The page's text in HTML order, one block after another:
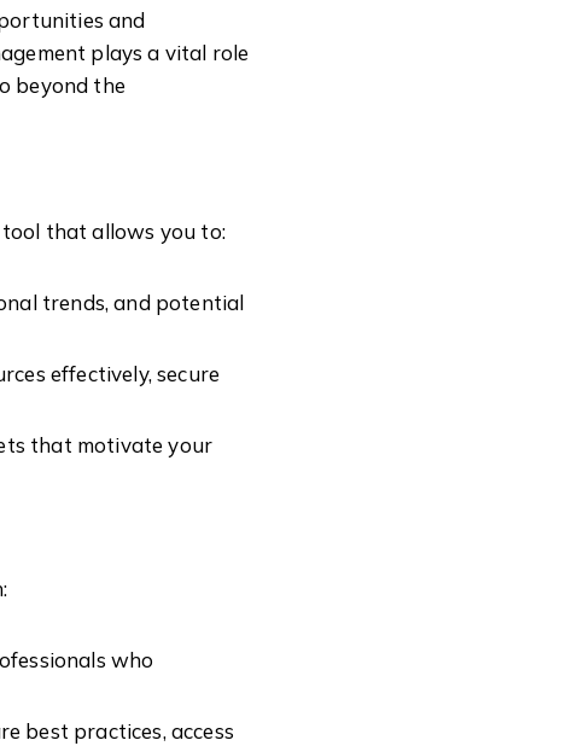
and
plays a vital role
beyond the
tool that allows you to:
trends, and potential
effectively, secure
that motivate your
who
best practices, access